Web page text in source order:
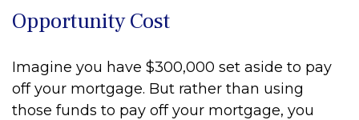
Opportunity Cost
Imagine you have $300,000 set aside to pay
off your mortgage. But rather than using
those funds to pay off your mortgage, you